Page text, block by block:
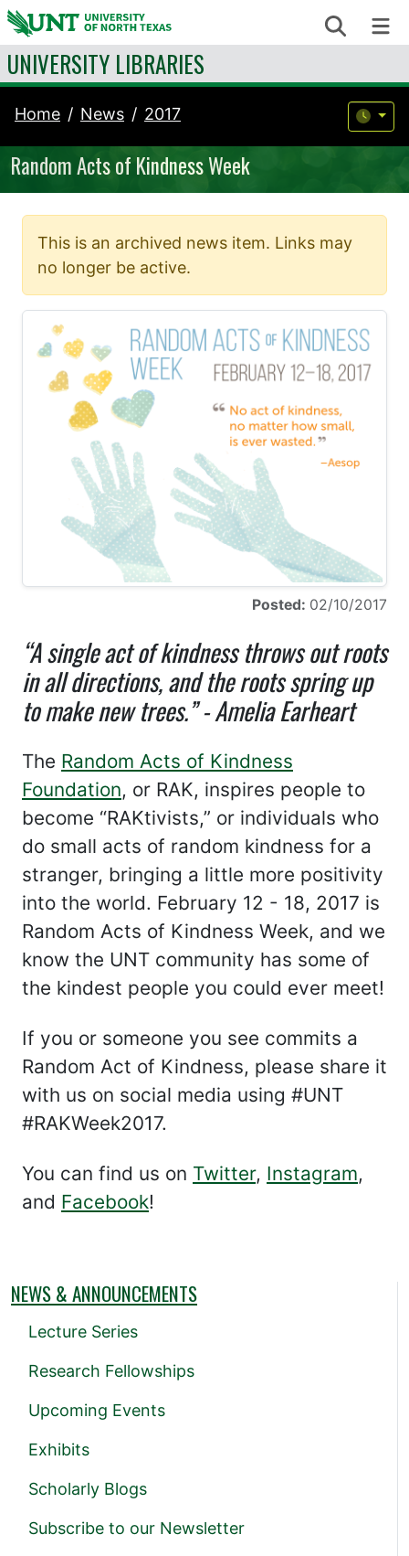
Skip to content Search
UNIVERSITY LIBRARIES
Home News 2017
Random Acts of Kindness Week
This is an archived news item. Links may
no longer be active.
Posted: 02/10/2017
“A single act of kindness throws out roots
in all directions, and the roots spring up
to make new trees.” - Amelia Earheart
The Random Acts of Kindness
Foundation, or RAK, inspires people to
become “RAKtivists,” or individuals who
do small acts of random kindness for a
stranger, bringing a little more positivity
into the world. February 12 - 18, 2017 is
Random Acts of Kindness Week, and we
know the UNT community has some of
the kindest people you could ever meet!
If you or someone you see commits a
Random Act of Kindness, please share it
with us on social media using #UNT
#RAKWeek2017.
You can find us on Twitter, Instagram,
and Facebook!
NEWS & ANNOUNCEMENTS
Lecture Series
Research Fellowships
Upcoming Events
Exhibits
Scholarly Blogs
Subscribe to our Newsletter